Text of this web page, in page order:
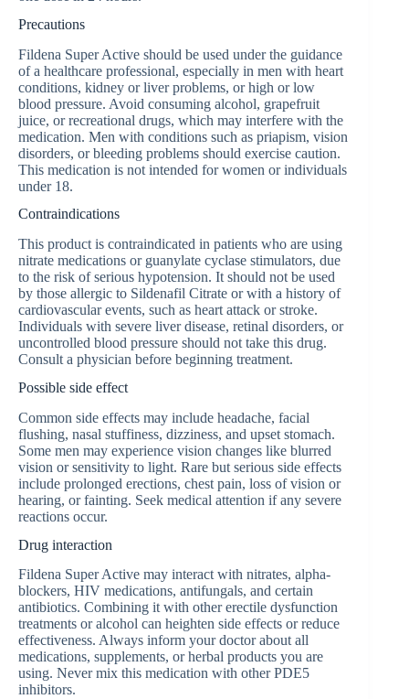
Precautions
Fildena Super Active should be used under the guidance
of a healthcare professional, especially in men with heart
conditions, kidney or liver problems, or high or low
blood pressure. Avoid consuming alcohol, grapefruit
juice, or recreational drugs, which may interfere with the
medication. Men with conditions such as priapism, vision
disorders, or bleeding problems should exercise caution.
This medication is not intended for women or individuals
under 18.
Contraindications
This product is contraindicated in patients who are using
nitrate medications or guanylate cyclase stimulators, due
to the risk of serious hypotension. It should not be used
by those allergic to Sildenafil Citrate or with a history of
cardiovascular events, such as heart attack or stroke.
Individuals with severe liver disease, retinal disorders, or
uncontrolled blood pressure should not take this drug.
Consult a physician before beginning treatment.
Possible side effect
Common side effects may include headache, facial
flushing, nasal stuffiness, dizziness, and upset stomach.
Some men may experience vision changes like blurred
vision or sensitivity to light. Rare but serious side effects
include prolonged erections, chest pain, loss of vision or
hearing, or fainting. Seek medical attention if any severe
reactions occur.
Drug interaction
Fildena Super Active may interact with nitrates, alpha-
blockers, HIV medications, antifungals, and certain
antibiotics. Combining it with other erectile dysfunction
treatments or alcohol can heighten side effects or reduce
effectiveness. Always inform your doctor about all
medications, supplements, or herbal products you are
using. Never mix this medication with other PDE5
inhibitors.